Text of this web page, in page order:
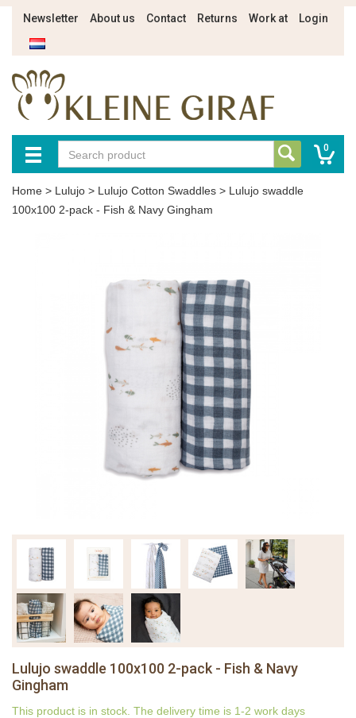
Newsletter About us Contact Returns Work at Login
0
Home > Lulujo > Lulujo Cotton Swaddles > Lulujo swaddle
100x100 2-pack - Fish & Navy Gingham
Lulujo swaddle 100x100 2-pack - Fish & Navy
Gingham
This product is in stock. The delivery time is 1-2 work days